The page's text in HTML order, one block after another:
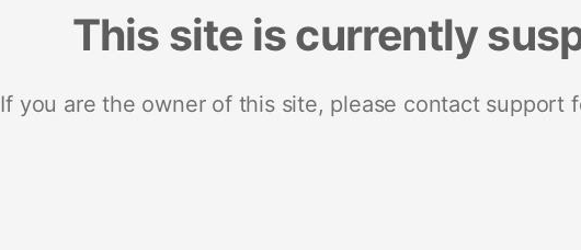
This site is currently
If you are the owner of this site, please contact support